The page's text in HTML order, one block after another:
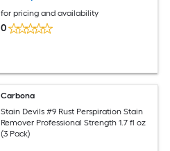
for pricing and availability
0
Carbona
Stain Devils #9 Rust Perspiration Stain
Remover Professional Strength 1.7 fl oz
(3 Pack)